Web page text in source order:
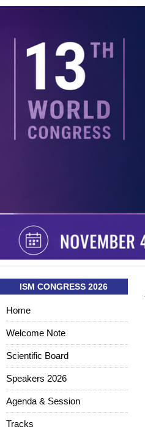
ISM CONGRESS 2026
Home
Welcome Note
Scientific Board
Speakers 2026
Agenda & Session
Tracks